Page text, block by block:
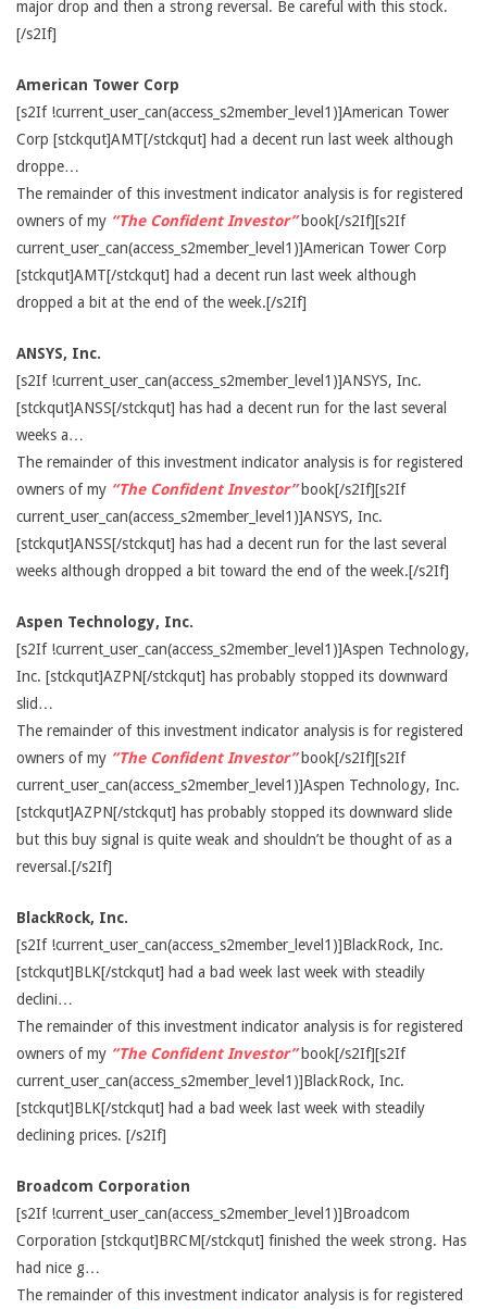
major drop and then a strong reversal. Be careful with this stock.
[/s2If]
American Tower Corp
[s2If !current_user_can(access_s2member_level1)]American Tower
Corp [stckqut]AMT[/stckqut] had a decent run last week although
droppe…
The remainder of this investment indicator analysis is for registered
owners of my “The Confident Investor”book[/s2If][s2If
current_user_can(access_s2member_level1)]American Tower Corp
[stckqut]AMT[/stckqut] had a decent run last week although
dropped a bit at the end of the week.[/s2If]
ANSYS, Inc.
[s2If !current_user_can(access_s2member_level1)]ANSYS, Inc.
[stckqut]ANSS[/stckqut] has had a decent run for the last several
weeks a…
The remainder of this investment indicator analysis is for registered
owners of my “The Confident Investor”book[/s2If][s2If
current_user_can(access_s2member_level1)]ANSYS, Inc.
[stckqut]ANSS[/stckqut] has had a decent run for the last several
weeks although dropped a bit toward the end of the week.[/s2If]
Aspen Technology, Inc.
[s2If !current_user_can(access_s2member_level1)]Aspen Technology,
Inc. [stckqut]AZPN[/stckqut] has probably stopped its downward
slid…
The remainder of this investment indicator analysis is for registered
owners of my “The Confident Investor”book[/s2If][s2If
current_user_can(access_s2member_level1)]Aspen Technology, Inc.
[stckqut]AZPN[/stckqut] has probably stopped its downward slide
but this buy signal is quite weak and shouldn’t be thought of as a
reversal.[/s2If]
BlackRock, Inc.
[s2If !current_user_can(access_s2member_level1)]BlackRock, Inc.
[stckqut]BLK[/stckqut] had a bad week last week with steadily
declini…
The remainder of this investment indicator analysis is for registered
owners of my “The Confident Investor”book[/s2If][s2If
current_user_can(access_s2member_level1)]BlackRock, Inc.
[stckqut]BLK[/stckqut] had a bad week last week with steadily
declining prices. [/s2If]
Broadcom Corporation
[s2If !current_user_can(access_s2member_level1)]Broadcom
Corporation [stckqut]BRCM[/stckqut] finished the week strong. Has
had nice g…
The remainder of this investment indicator analysis is for registered